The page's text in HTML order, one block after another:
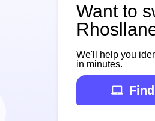
Want to
We'll help you
in minutes.